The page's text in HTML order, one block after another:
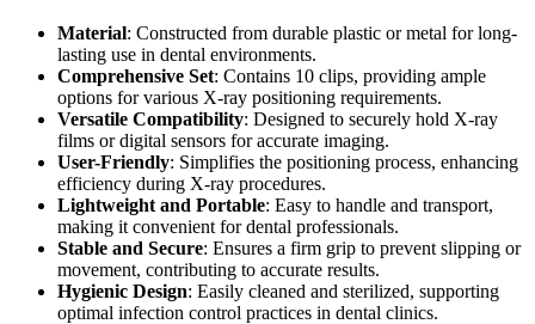
Material: Constructed from durable plastic or metal for long-
lasting use in dental environments.
Comprehensive Set: Contains 10 clips, providing ample
options for various X-ray positioning requirements.
Versatile Compatibility: Designed to securely hold X-ray
films or digital sensors for accurate imaging.
User-Friendly: Simplifies the positioning process, enhancing
efficiency during X-ray procedures.
Lightweight and Portable: Easy to handle and transport,
making it convenient for dental professionals.
Stable and Secure: Ensures a firm grip to prevent slipping or
movement, contributing to accurate results.
Hygienic Design: Easily cleaned and sterilized, supporting
optimal infection control practices in dental clinics.